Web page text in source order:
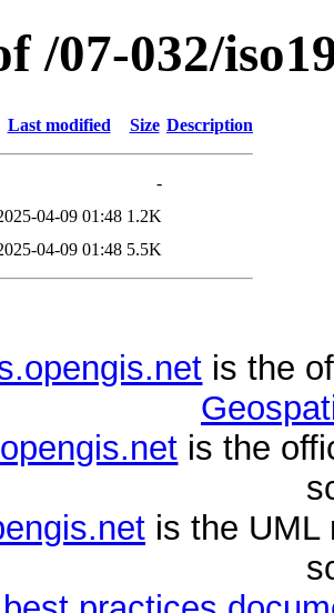
/07-032/
Last modified Size Description
-
04-09 01:48 1.2K
04-09 01:48 5.5K
is the
is the
is the UML